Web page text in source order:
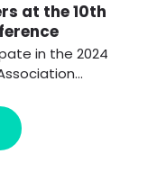
at the 10th
in the 2024